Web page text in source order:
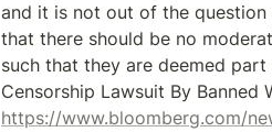
and it is not out of the question
that there should be no
such that they are deemed
https://www.bloomberg.com/